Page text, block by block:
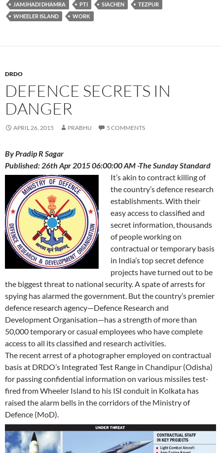
JAMJHADI DHAMRA
PTI SIACHEN
TEZPUR
WHEELER ISLAND
WORK
DRDO
DEFENCE SECRETS IN
DANGER
APRIL 26, 2015 PRABHU 5 COMMENTS
By Pradip R Sagar
Published: 26th Apr 2015 06:00:00 AM -The Sunday Standard
It’s akin to contract killing of
the country’s defence research
establishments. With their
easy access to classified and
secret information, thousands
of people working on
contractual or temporary basis
in India’s top secret defence
projects have turned out to be
the biggest threat to national security. A spate of arrests for
spying has alarmed the government. But the country’s premier
defence research agency—Defence Research and
Development Organisation—has a strength of more than
50,000 temporary or casual employees who have complete
access to all its classified and research activities.
The recent arrest of a photographer employed on contractual
basis at DRDO’s Integrated Test Range in Chandipur (Odisha)
for passing confidential information on various missiles test-
fired from Wheeler Island to his ISI conduit in Kolkata has
raised the alarm bells in the corridors of the Ministry of
Defence (MoD).